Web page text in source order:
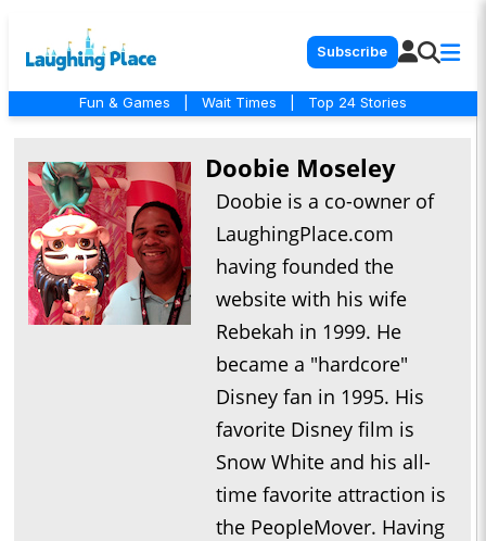
Subscribe
Fun & Games Wait Times Top 24 Stories
Doobie Moseley
Doobie is a co-owner of
LaughingPlace.com
having founded the
website with his wife
Rebekah in 1999. He
became a "hardcore"
Disney fan in 1995. His
favorite Disney film is
Snow White and his all-
time favorite attraction is
the PeopleMover. Having